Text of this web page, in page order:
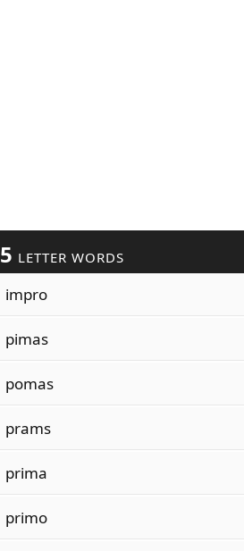
5 LETTER WORDS
impro
pimas
pomas
prams
prima
primo